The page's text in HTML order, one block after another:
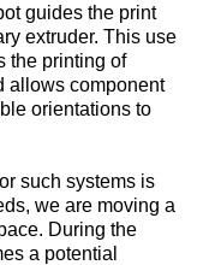
guides the print
extruder. This use
the printing of
allows component
orientations to
such systems is
we are moving a
During the
a potential